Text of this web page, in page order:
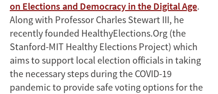
on Elections and Democracy in the Digital Age.
Along with Professor Charles Stewart III, he
recently founded HealthyElections.Org (the
Stanford-MIT Healthy Elections Project) which
aims to support local election officials in taking
the necessary steps during the COVID-19
pandemic to provide safe voting options for the